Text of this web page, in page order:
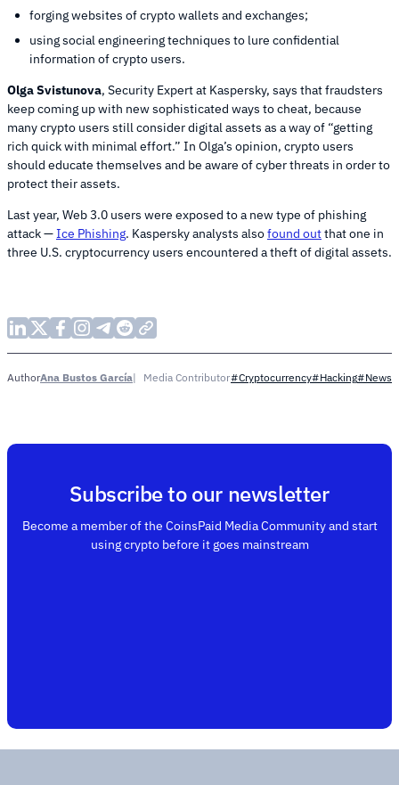
forging websites of crypto wallets and exchanges;
using social engineering techniques to lure confidential
information of crypto users.
Olga Svistunova, Security Expert at Kaspersky, says that fraudsters
keep coming up with new sophisticated ways to cheat, because
many crypto users still consider digital assets as a way of “getting
rich quick with minimal effort.” In Olga’s opinion, crypto users
should educate themselves and be aware of cyber threats in order to
protect their assets.
Last year, Web 3.0 users were exposed to a new type of phishing
attack —Ice Phishing. Kaspersky analysts alsofound outthat one in
three U.S. cryptocurrency users encountered a theft of digital assets.
AuthorAna Bustos García Media Contributor#Cryptocurrency#Hacking#News
Subscribe to our newsletter
Become a member of the CoinsPaid Media Community and start
using crypto before it goes mainstream